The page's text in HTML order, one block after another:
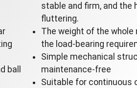
ball
stable and firm, and
fluttering.
The weight of the
the load-bearing
Simple mechanical
maintenance-free
Suitable for continuous